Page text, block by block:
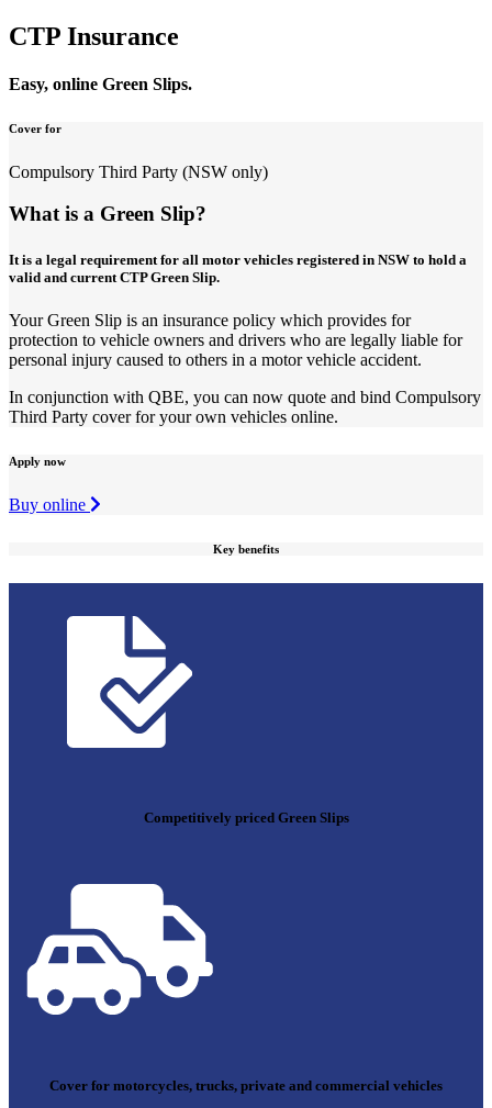
CTP Insurance
Easy, online Green Slips.
Cover for
Compulsory Third Party (NSW only)
What is a Green Slip?
It is a legal requirement for all motor vehicles registered in NSW to hold a
valid and current CTP Green Slip.
Your Green Slip is an insurance policy which provides for
protection to vehicle owners and drivers who are legally liable for
personal injury caused to others in a motor vehicle accident.
In conjunction with QBE, you can now quote and bind Compulsory
Third Party cover for your own vehicles online.
Apply now
Buy online
Key benefits
Competitively priced Green Slips
Cover for motorcycles, trucks, private and commercial vehicles